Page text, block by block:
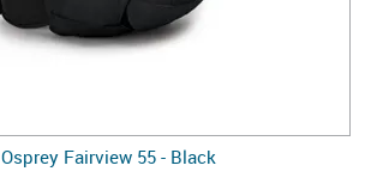
Osprey Fairview 55 - Black